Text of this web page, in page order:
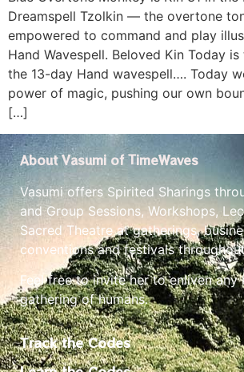
Dreamspell Tzolkin — the overtone
empowered to command and play
Hand Wavespell. Beloved Kin Today
the 13-day Hand wavespell…. Today
power of magic, pushing our own
[…]
About Vasumi of TimeWaves
Vasumi offers Spirited Sharings
and Group Sessions, Workshops,
Sacred Theatre at gatherings,
conventions and festivals
Feel free to invite her to enliven any
gathering of humans.
Track the Codes